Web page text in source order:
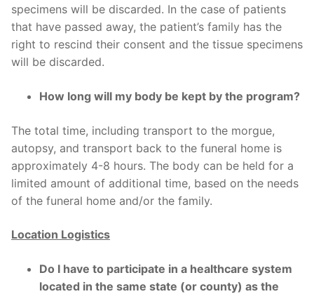
specimens will be discarded. In the case of patients
that have passed away, the patient’s family has the
right to rescind their consent and the tissue specimens
will be discarded.
How long will my body be kept by the program?
The total time, including transport to the morgue,
autopsy, and transport back to the funeral home is
approximately 4-8 hours. The body can be held for a
limited amount of additional time, based on the needs
of the funeral home and/or the family.
Location Logistics
Do I have to participate in a healthcare system
located in the same state (or county) as the